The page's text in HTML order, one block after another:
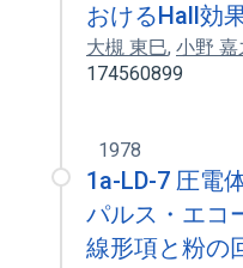
おけるHall効
大槻 東巳, 小野 嘉
174560899
1978
1a-LD-7 圧電
パルス・エコ
線形項と粉の